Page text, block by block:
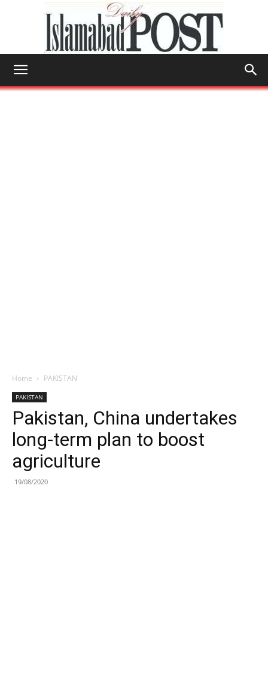
Home PAKISTAN
PAKISTAN
Pakistan, China undertakes
long-term plan to boost
agriculture
19/08/2020